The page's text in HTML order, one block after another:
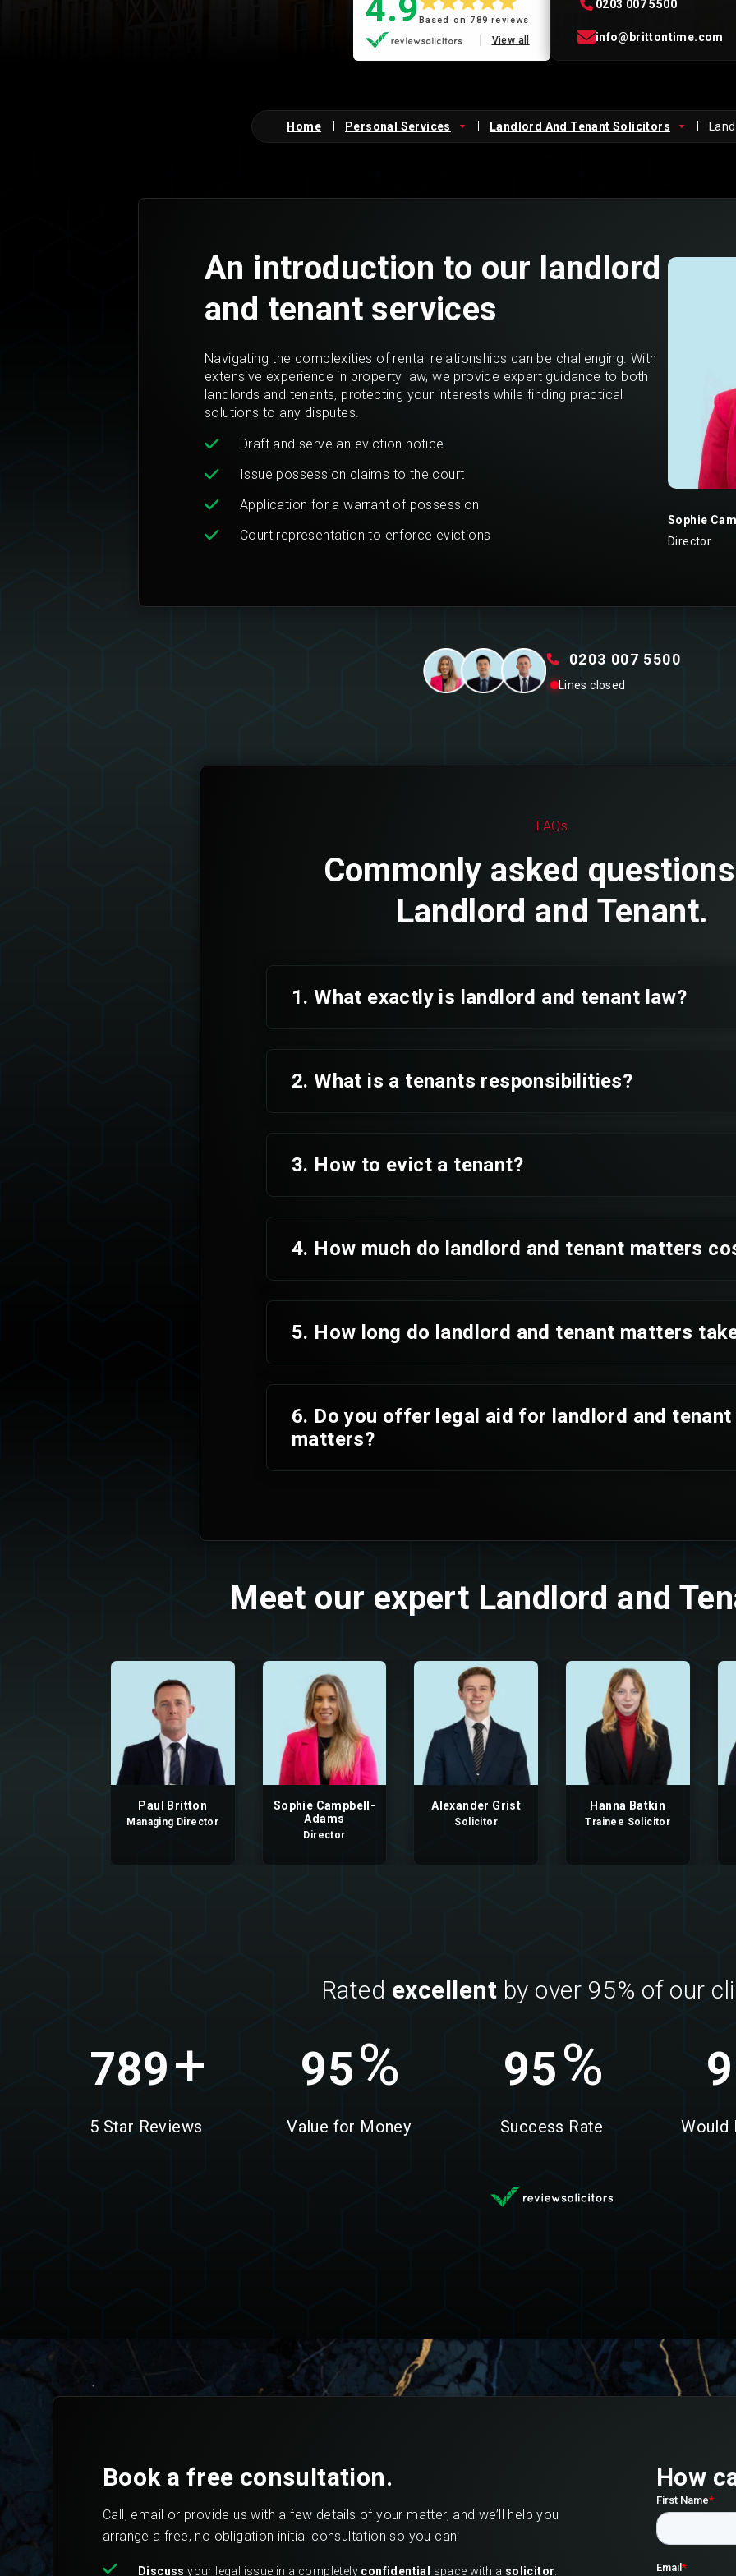
Private Client
Small Legal Services
Startup Legal Services
4.9Based on 789 reviews
View all
0203 007 5500
info@brittontime.com
Home Personal Services Landlord And Tenant Solicitors
An introduction to our landlord
and tenant services
Navigating the complexities of rental relationships can be challenging. With
extensive experience in property law, we provide expert guidance to both
landlords and tenants, protecting your interests while finding practical
solutions to any disputes.
Draft and serve an eviction notice
Issue possession claims to the court
Application for a warrant of possession
Court representation to enforce evictions
Sophie
Director
0203 007 5500
Lines closed
FAQs
Commonly asked
Landlord and Tenant.
1. What exactly is landlord and tenant law?
2. What is a tenants responsibilities?
3. How to evict a tenant?
4. How much do landlord and tenant matters
5. How long do landlord and tenant matters
6. Do you offer legal aid for landlord and tenant
matters?
Meet our expert Landlord and
Paul Britton
Managing Director
Sophie Campbell-
Adams
Director
Alexander Grist
Solicitor
Hanna Batkin
Trainee Solicitor
Rated excellent by over 95% of our
789+
5 Star Reviews
95%
Value for Money
95%
Success Rate Would
Book a free consultation.
Call, email or provide us with a few details of your matter, and we’ll help you
arrange a free, no obligation initial consultation so you can:
Discuss your legal issue in a completely confidential space with a solicitor
How